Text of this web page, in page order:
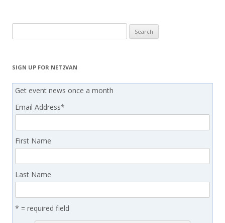
for:
SIGN UP FOR NET2VAN
Get event news once a month
Email Address*
First Name
Last Name
* = required field